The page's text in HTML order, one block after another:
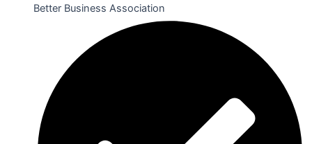
Better Business Association